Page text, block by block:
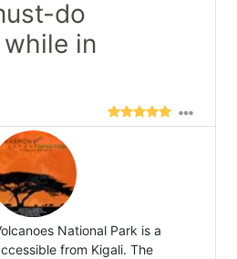
do
in
National Park is a
from Kigali. The